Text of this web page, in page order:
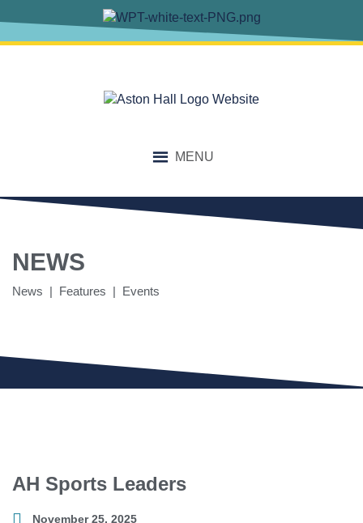
MENU
NEWS
News | Features | Events
AH Sports Leaders
November 25, 2025